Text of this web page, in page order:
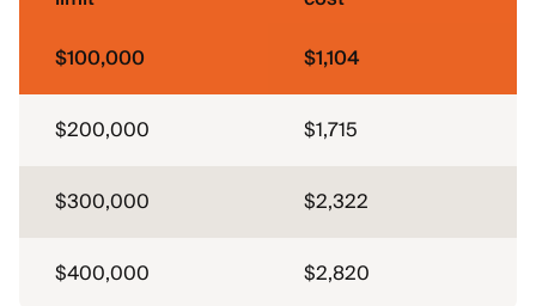
$100,000
$1,104
$200,000 $1,715
$300,000 $2,322
$400,000 $2,820